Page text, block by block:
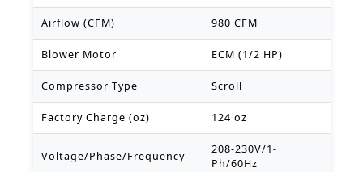
Airflow (CFM) 980 CFM
Blower Motor ECM (1/2 HP)
Compressor Type Scroll
Factory Charge (oz) 124 oz
Voltage/Phase/Frequency
208-230V/1-
Ph/60Hz